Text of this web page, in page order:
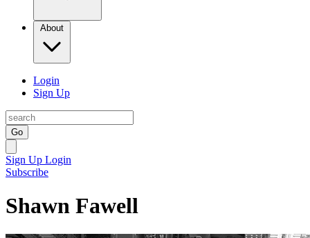
About
Login
Sign Up
Go
Sign Up Login
Subscribe
Shawn Fawell